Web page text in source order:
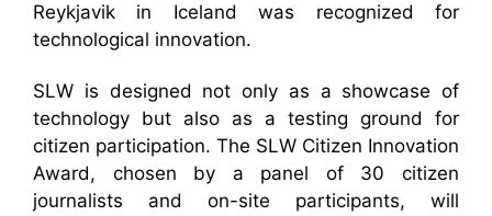
Reykjavik in Iceland was recognized for
technological innovation.
SLW is designed not only as a showcase of
technology but also as a testing ground for
citizen participation. The SLW Citizen Innovation
Award, chosen by a panel of 30 citizen
journalists and on-site participants, will